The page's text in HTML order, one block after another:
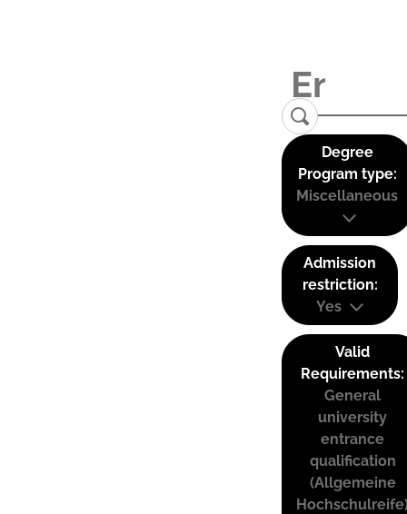
Degree
Program type:
Miscellaneous
Admission
restriction:
Yes
Valid
Requirements:
General
university
entrance
qualification
(Allgemeine